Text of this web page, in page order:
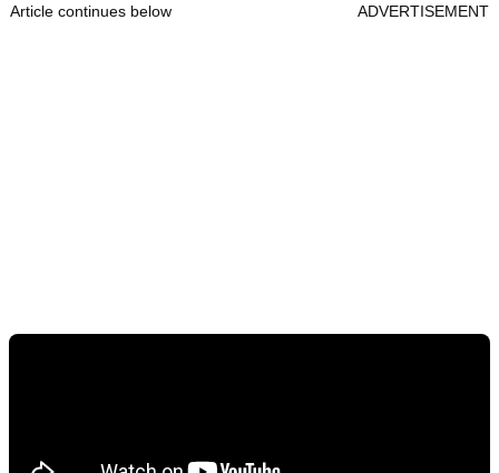
Article continues below ADVERTISEMENT